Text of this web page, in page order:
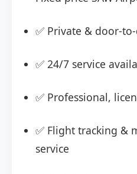
✅ Private & door-
✅ 24/7 service
✅ Professional,
✅ Flight tracking &
service